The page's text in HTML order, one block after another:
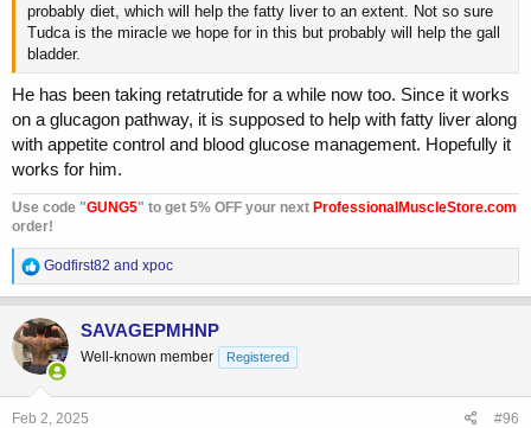
probably diet, which will help the fatty liver to an extent. Not so sure
Tudca is the miracle we hope for in this but probably will help the gall
bladder.
He has been taking retatrutide for a while now too. Since it works
on a glucagon pathway, it is supposed to help with fatty liver along
with appetite control and blood glucose management. Hopefully it
works for him.
Use code "GUNG5" to get 5% OFF your next ProfessionalMuscleStore.com
order!
R
e
a
c
t
i
o
n
s
Godfirst82 and xpoc
SAVAGEPMHNP
Well-known member Registered
Feb 2, 2025 #96